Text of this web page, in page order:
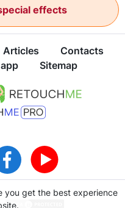
effects
Articles
Contacts
Sitemap
you get the best experience